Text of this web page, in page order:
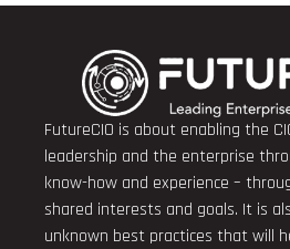
FutureCIO is about enabling the
leadership and the enterprise
know-how and experience –
shared interests and goals. It is
unknown best practices that will